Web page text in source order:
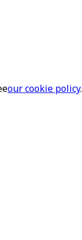
our cookie policy.